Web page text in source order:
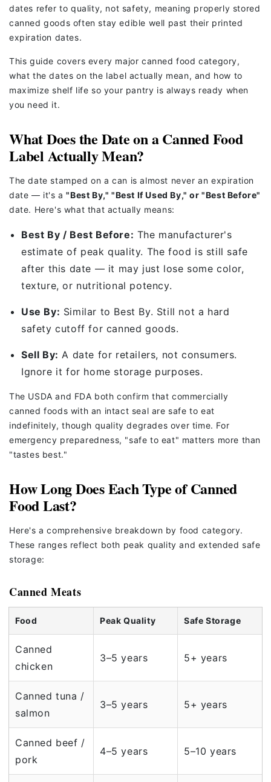
dates refer to quality, not safety, meaning properly stored
canned goods often stay edible well past their printed
expiration dates.
This guide covers every major canned food category,
what the dates on the label actually mean, and how to
maximize shelf life so your pantry is always ready when
you need it.
What Does the Date on a Canned Food
Label Actually Mean?
The date stamped on a can is almost never an expiration
date — it's a"Best By," "Best If Used By," or "Best Before"
date. Here's what that actually means:
Best By / Best Before: The manufacturer's
estimate of peak quality. The food is still safe
after this date — it may just lose some color,
texture, or nutritional potency.
Use By: Similar to Best By. Still not a hard
safety cutoff for canned goods.
Sell By: A date for retailers, not consumers.
Ignore it for home storage purposes.
The USDA and FDA both confirm that commercially
canned foods with an intact seal are safe to eat
indefinitely, though quality degrades over time. For
emergency preparedness, "safe to eat" matters more than
"tastes best."
How Long Does Each Type of Canned
Food Last?
Here's a comprehensive breakdown by food category.
These ranges reflect both peak quality and extended safe
storage:
Canned Meats
Food Peak Quality Safe Storage
Canned
chicken
3–5 years 5+ years
Canned tuna /
salmon
3–5 years 5+ years
Canned beef /
pork
4–5 years 5–10 years